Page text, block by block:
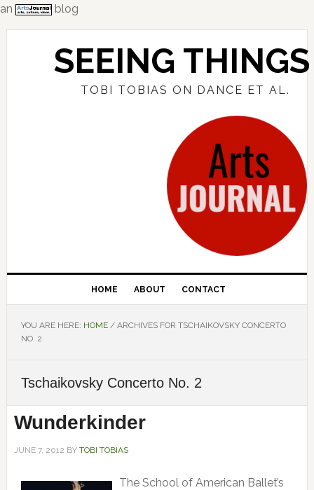
an
blog
Skip
Skip
Skip
SEEING THINGS
TOBI TOBIAS ON DANCE ET AL.
HOME ABOUT CONTACT
YOU ARE HERE: HOME /ARCHIVES FOR TSCHAIKOVSKY CONCERTO
NO. 2
Tschaikovsky Concerto No. 2
Wunderkinder
JUNE 7, 2012 BY TOBI TOBIAS
The School of American Ballet’s